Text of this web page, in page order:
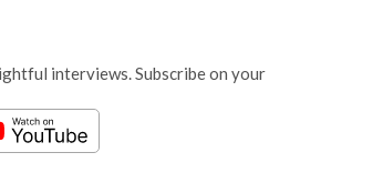
interviews. Subscribe on your